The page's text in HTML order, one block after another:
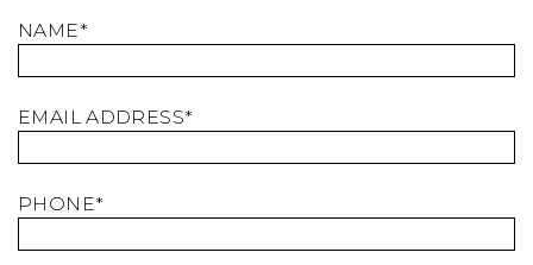
NAME*
EMAIL ADDRESS*
PHONE*